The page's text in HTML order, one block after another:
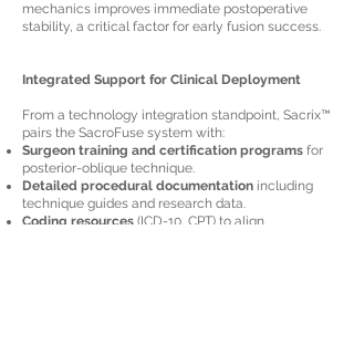
mechanics improves immediate postoperative
stability, a critical factor for early fusion success.
Integrated Support for Clinical Deployment
From a technology integration standpoint, Sacrix™
pairs the SacroFuse system with:
Surgeon training and certification programs for
posterior-oblique technique.
Detailed procedural documentation including
technique guides and research data.
Coding resources (ICD-10, CPT) to align